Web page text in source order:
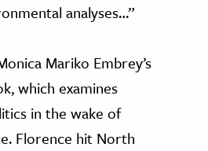
analyses…”
Mariko Embrey’s
which examines
in the wake of
Florence hit North